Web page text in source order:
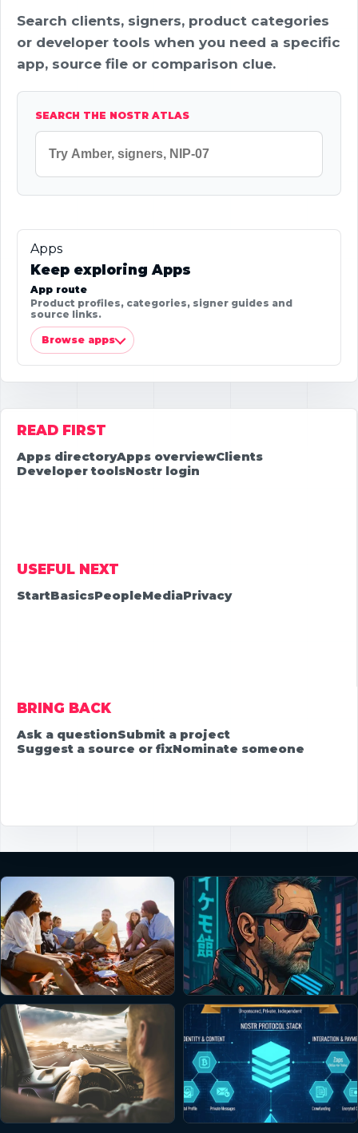
Search clients, signers, product categories
or developer tools when you need a specific
app, source file or comparison clue.
SEARCH THE NOSTR ATLAS
Apps
Keep exploring Apps
App route
Product profiles, categories, signer guides and
source links.
Browse apps
READ FIRST
Apps directoryApps overviewClients
Developer toolsNostr login
USEFUL NEXT
StartBasicsPeopleMediaPrivacy
BRING BACK
Ask a questionSubmit a project
Suggest a source or fixNominate someone